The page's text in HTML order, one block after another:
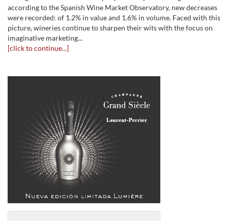
according to the Spanish Wine Market Observatory, new decreases
were recorded: of 1.2% in value and 1.6% in volume. Faced with this
picture, wineries continue to sharpen their wits with the focus on
imaginative marketing...
[click to continue...]